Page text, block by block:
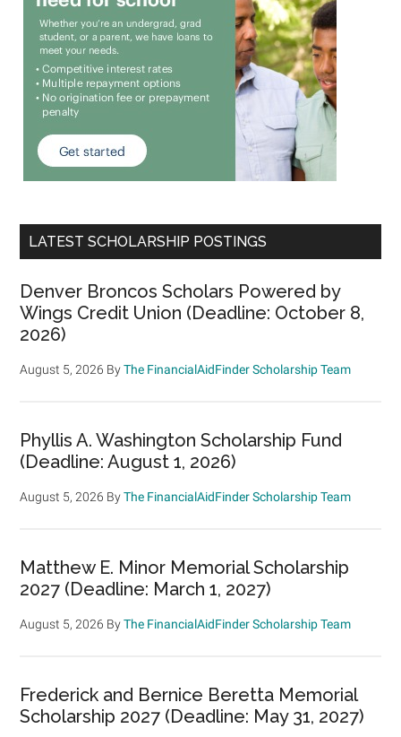
LATEST SCHOLARSHIP POSTINGS
Denver Broncos Scholars Powered by
Wings Credit Union (Deadline: October 8,
2026)
August 5, 2026 ByThe FinancialAidFinder Scholarship Team
Phyllis A. Washington Scholarship Fund
(Deadline: August 1, 2026)
August 5, 2026 ByThe FinancialAidFinder Scholarship Team
Matthew E. Minor Memorial Scholarship
2027 (Deadline: March 1, 2027)
August 5, 2026 ByThe FinancialAidFinder Scholarship Team
Frederick and Bernice Beretta Memorial
Scholarship 2027 (Deadline: May 31, 2027)